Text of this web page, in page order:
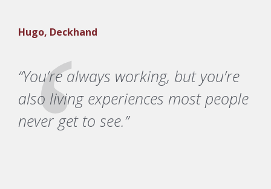
Hugo, Deckhand
“You’re always working, but you’re
also living experiences most people
never get to see.”